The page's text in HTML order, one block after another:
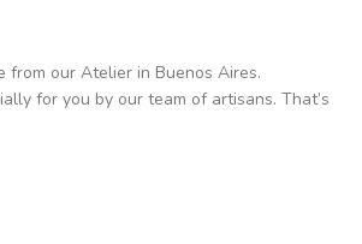
our Atelier in Buenos Aires.
for you by our team of artisans. That’s